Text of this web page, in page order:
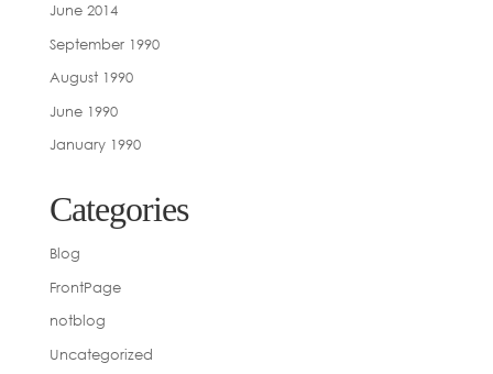
June 2014
September 1990
August 1990
June 1990
January 1990
Categories
Blog
FrontPage
notblog
Uncategorized